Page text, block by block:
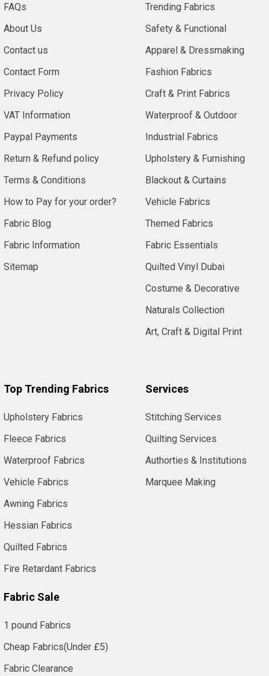
FAQs
About Us
Contact us
Contact Form
Privacy Policy
VAT Information
Paypal Payments
Return & Refund policy
Terms & Conditions
How to Pay for your order?
Fabric Blog
Fabric Information
Sitemap
Trending Fabrics
Safety & Functional
Apparel & Dressmaking
Fashion Fabrics
Craft & Print Fabrics
Waterproof & Outdoor
Industrial Fabrics
Upholstery & Furnishing
Blackout & Curtains
Vehicle Fabrics
Themed Fabrics
Fabric Essentials
Quilted Vinyl Dubai
Costume & Decorative
Naturals Collection
Art, Craft & Digital Print
Top Trending Fabrics
Upholstery Fabrics
Fleece Fabrics
Waterproof Fabrics
Vehicle Fabrics
Awning Fabrics
Hessian Fabrics
Quilted Fabrics
Fire Retardant Fabrics
Fabric Sale
1 pound Fabrics
Cheap Fabrics(Under £5)
Fabric Clearance
Services
Stitching Services
Quilting Services
Authorties & Institutions
Marquee Making